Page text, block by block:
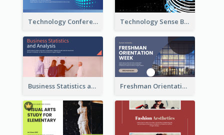
Technology Conference Presentation Technology Sense Business Report
Business Statistics and Analysis Presentation Freshman Orientation Week Presentation